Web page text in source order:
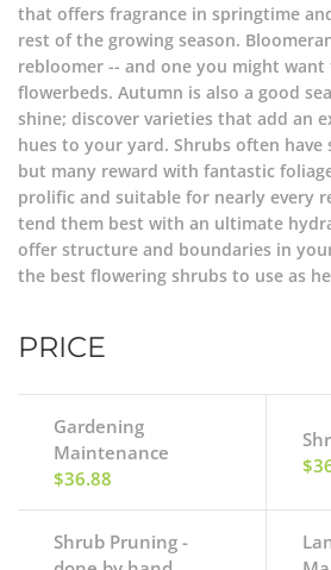
that offers fragrance in springtime
rest of the growing season.
rebloomer -- and one you might
flowerbeds. Autumn is also a good
shine; discover varieties that add an
hues to your yard. Shrubs often
but many reward with fantastic
prolific and suitable for nearly every
tend them best with an ultimate
offer structure and boundaries in
the best flowering shrubs to use as
PRICE
Gardening
Maintenance
$36.88
Shrub Pruning -